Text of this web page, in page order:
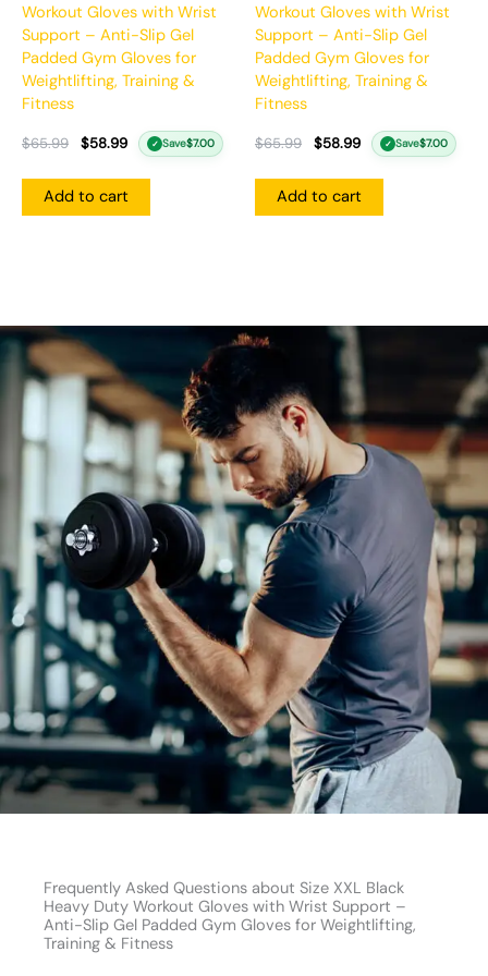
Workout Gloves with Wrist
Support – Anti-Slip Gel
Padded Gym Gloves for
Weightlifting, Training &
Fitness
$65.99 $58.99 ✓ Save$7.00
Add to cart
Workout Gloves with Wrist
Support – Anti-Slip Gel
Padded Gym Gloves for
Weightlifting, Training &
Fitness
$65.99 $58.99 ✓ Save$7.00
Add to cart
Frequently Asked Questions about Size XXL Black
Heavy Duty Workout Gloves with Wrist Support –
Anti-Slip Gel Padded Gym Gloves for Weightlifting,
Training & Fitness